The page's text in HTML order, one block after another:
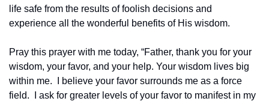
life safe from the results of foolish decisions and
experience all the wonderful benefits of His wisdom.
Pray this prayer with me today, “Father, thank you for your
wisdom, your favor, and your help. Your wisdom lives big
within me.  I believe your favor surrounds me as a force
field.  I ask for greater levels of your favor to manifest in my